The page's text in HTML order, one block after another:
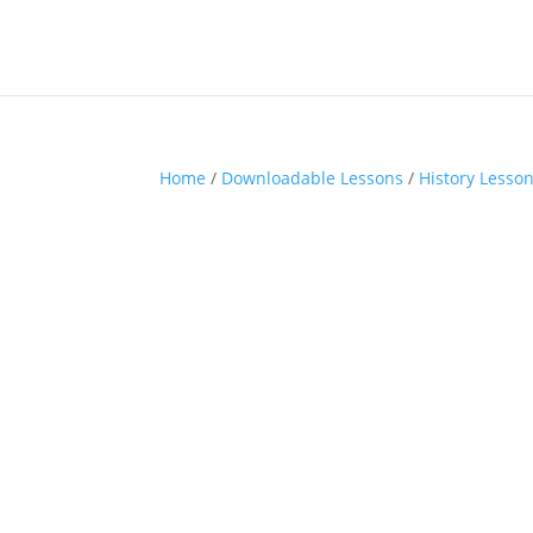
Home / Downloadable Lessons / History